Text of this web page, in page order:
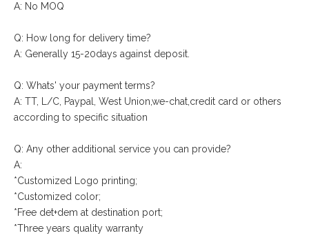
A: No MOQ
Q: How long for delivery time?
A: Generally 15-20days against deposit.
Q: Whats' your payment terms?
A: TT, L/C, Paypal, West Union,we-chat,credit card or others
according to specific situation
Q: Any other additional service you can provide?
A:
*Customized Logo printing;
*Customized color;
*Free det+dem at destination port;
*Three years quality warranty